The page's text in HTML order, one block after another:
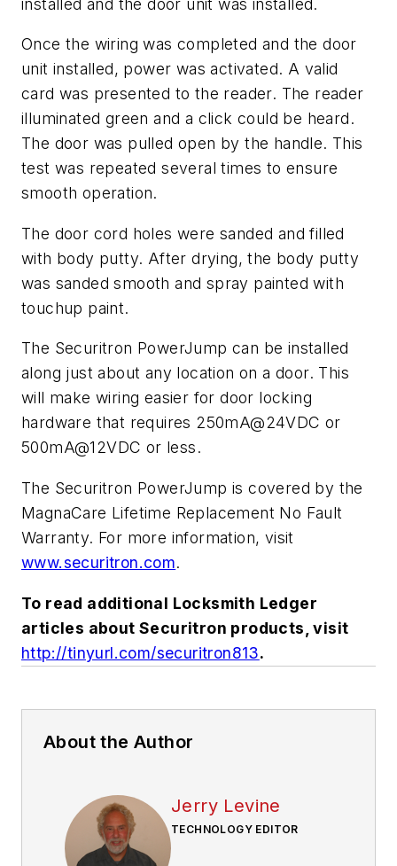
Once the wiring was completed and the door
unit installed, power was activated. A valid
card was presented to the reader. The reader
illuminated green and a click could be heard.
The door was pulled open by the handle. This
test was repeated several times to ensure
smooth operation.
The door cord holes were sanded and filled
with body putty. After drying, the body putty
was sanded smooth and spray painted with
touchup paint.
The Securitron PowerJump can be installed
along just about any location on a door. This
will make wiring easier for door locking
hardware that requires 250mA@24VDC or
500mA@12VDC or less.
The Securitron PowerJump is covered by the
MagnaCare Lifetime Replacement No Fault
Warranty. For more information, visit
www.securitron.com.
To read additional Locksmith Ledger
articles about Securitron products, visit
http://tinyurl.com/securitron813.
About the Author
Jerry Levine
TECHNOLOGY EDITOR